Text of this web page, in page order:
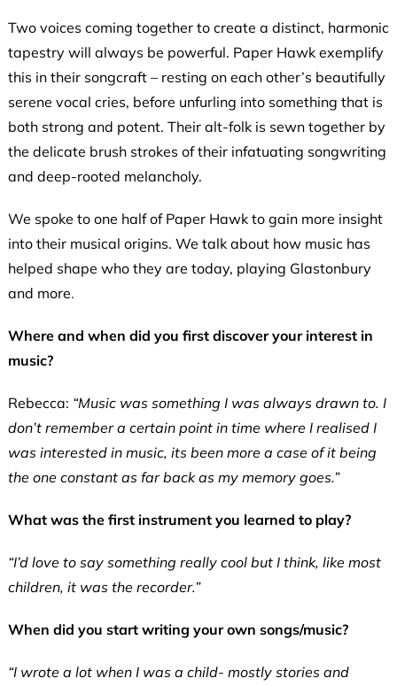
Two voices coming together to create a distinct, harmonic
tapestry will always be powerful. Paper Hawk exemplify
this in their songcraft – resting on each other’s beautifully
serene vocal cries, before unfurling into something that is
both strong and potent. Their alt-folk is sewn together by
the delicate brush strokes of their infatuating songwriting
and deep-rooted melancholy.
We spoke to one half of Paper Hawk to gain more insight
into their musical origins. We talk about how music has
helped shape who they are today, playing Glastonbury
and more.
Where and when did you first discover your interest in
music?
Rebecca: “Music was something I was always drawn to. I
don’t remember a certain point in time where I realised I
was interested in music, its been more a case of it being
the one constant as far back as my memory goes.”
What was the first instrument you learned to play?
“I’d love to say something really cool but I think, like most
children, it was the recorder.”
When did you start writing your own songs/music?
“I wrote a lot when I was a child- mostly stories and